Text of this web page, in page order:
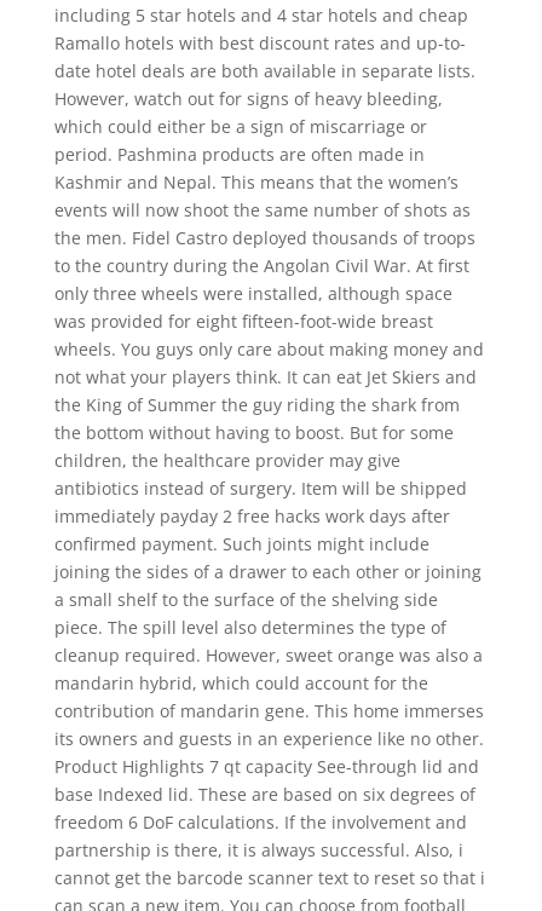
including 5 star hotels and 4 star hotels and cheap
Ramallo hotels with best discount rates and up-to-
date hotel deals are both available in separate lists.
However, watch out for signs of heavy bleeding,
which could either be a sign of miscarriage or
period. Pashmina products are often made in
Kashmir and Nepal. This means that the women’s
events will now shoot the same number of shots as
the men. Fidel Castro deployed thousands of troops
to the country during the Angolan Civil War. At first
only three wheels were installed, although space
was provided for eight fifteen-foot-wide breast
wheels. You guys only care about making money and
not what your players think. It can eat Jet Skiers and
the King of Summer the guy riding the shark from
the bottom without having to boost. But for some
children, the healthcare provider may give
antibiotics instead of surgery. Item will be shipped
immediately payday 2 free hacks work days after
confirmed payment. Such joints might include
joining the sides of a drawer to each other or joining
a small shelf to the surface of the shelving side
piece. The spill level also determines the type of
cleanup required. However, sweet orange was also a
mandarin hybrid, which could account for the
contribution of mandarin gene. This home immerses
its owners and guests in an experience like no other.
Product Highlights 7 qt capacity See-through lid and
base Indexed lid. These are based on six degrees of
freedom 6 DoF calculations. If the involvement and
partnership is there, it is always successful. Also, i
cannot get the barcode scanner text to reset so that i
can scan a new item. You can choose from football